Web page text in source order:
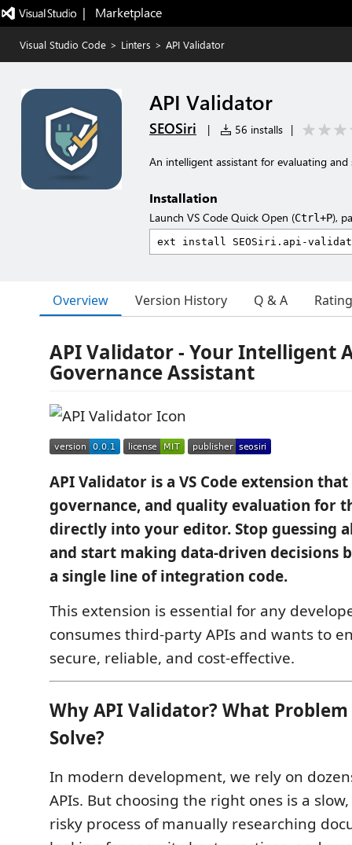
|   Marketplace
Visual Studio Code > Linters > API Validator
API Validator
SEOSiri | 56 installs |
An intelligent assistant for evaluating and
Installation
Launch VS Code Quick Open (Ctrl+P),
Overview Version History Q & A
API Validator - Your Intelligent
Governance Assistant
API Validator is a VS Code extension
governance, and quality evaluation for
directly into your editor. Stop guessing
and start making data-driven decisions
a single line of integration code.
This extension is essential for any
consumes third-party APIs and wants to
secure, reliable, and cost-effective.
Why API Validator? What
Solve?
In modern development, we rely on
APIs. But choosing the right ones is a
risky process of manually researching